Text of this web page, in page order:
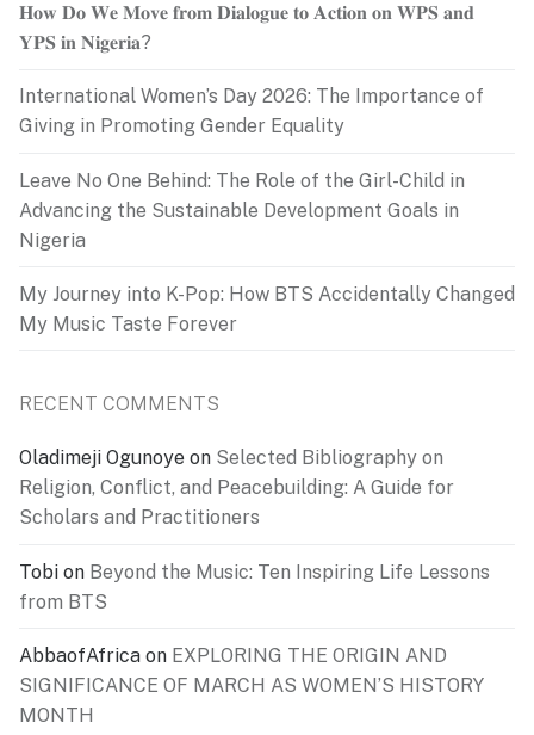
𝐇𝐨𝐰 𝐃𝐨 𝐖𝐞 𝐌𝐨𝐯𝐞 𝐟𝐫𝐨𝐦 𝐃𝐢𝐚𝐥𝐨𝐠𝐮𝐞 𝐭𝐨 𝐀𝐜𝐭𝐢𝐨𝐧 𝐨𝐧 𝐖𝐏𝐒 𝐚𝐧𝐝
𝐘𝐏𝐒 𝐢𝐧 𝐍𝐢𝐠𝐞𝐫𝐢𝐚?
International Women’s Day 2026: The Importance of
Giving in Promoting Gender Equality
Leave No One Behind: The Role of the Girl-Child in
Advancing the Sustainable Development Goals in
Nigeria
My Journey into K-Pop: How BTS Accidentally Changed
My Music Taste Forever
RECENT COMMENTS
Oladimeji Ogunoye on Selected Bibliography on
Religion, Conflict, and Peacebuilding: A Guide for
Scholars and Practitioners
Tobi on Beyond the Music: Ten Inspiring Life Lessons
from BTS
AbbaofAfrica on EXPLORING THE ORIGIN AND
SIGNIFICANCE OF MARCH AS WOMEN’S HISTORY
MONTH